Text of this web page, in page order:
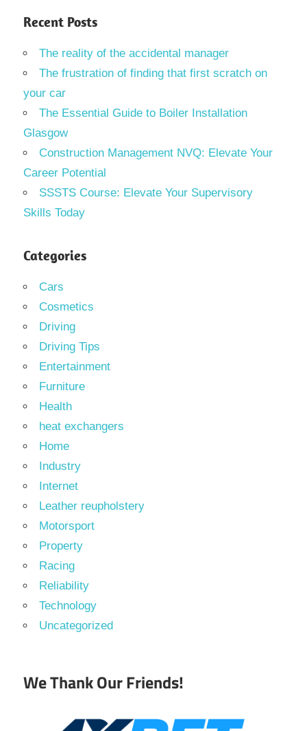
Recent Posts
The reality of the accidental manager
The frustration of finding that first scratch on
your car
The Essential Guide to Boiler Installation
Glasgow
Construction Management NVQ: Elevate Your
Career Potential
SSSTS Course: Elevate Your Supervisory
Skills Today
Categories
Cars
Cosmetics
Driving
Driving Tips
Entertainment
Furniture
Health
heat exchangers
Home
Industry
Internet
Leather reupholstery
Motorsport
Property
Racing
Reliability
Technology
Uncategorized
We Thank Our Friends!